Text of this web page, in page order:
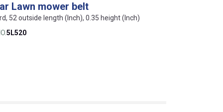
Lawn mower belt
52 outside length (Inch), 0.35 height (Inch)
5L520